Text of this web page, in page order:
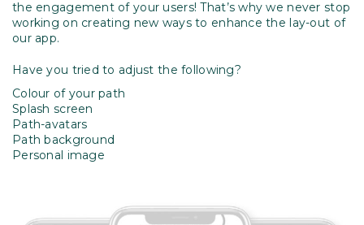
the engagement of your users! That’s why we never stop
working on creating new ways to enhance the lay-out of
our app.
Have you tried to adjust the following?
Colour of your path
Splash screen
Path-avatars
Path background
Personal image